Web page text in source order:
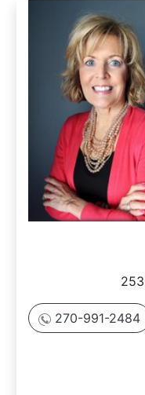
270-991-2484